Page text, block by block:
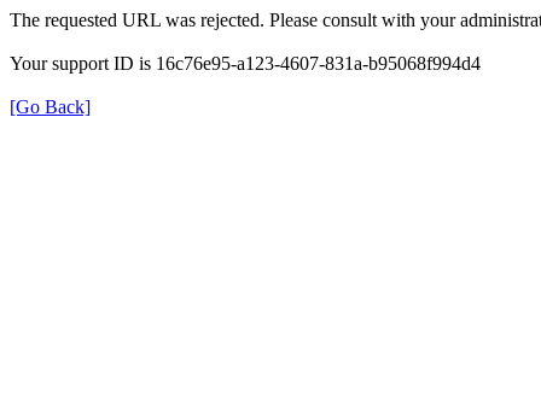
The requested URL was rejected. Please consult with your
Your support ID is 16c76e95-a123-4607-831a-b95068f994d4
[Go Back]